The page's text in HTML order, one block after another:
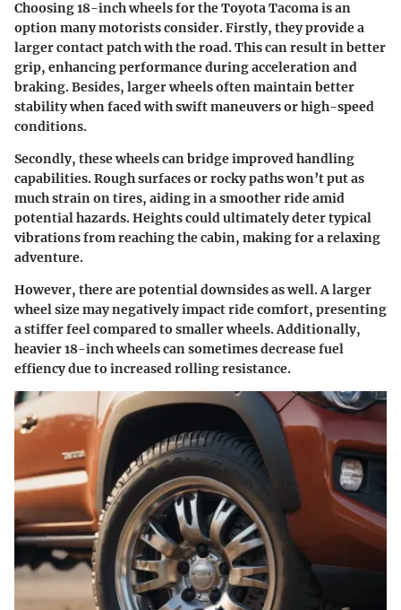
Choosing 18-inch wheels for the Toyota Tacoma is an
option many motorists consider. Firstly, they provide a
larger contact patch with the road. This can result in better
grip, enhancing performance during acceleration and
braking. Besides, larger wheels often maintain better
stability when faced with swift maneuvers or high-speed
conditions.
Secondly, these wheels can bridge improved handling
capabilities. Rough surfaces or rocky paths won’t put as
much strain on tires, aiding in a smoother ride amid
potential hazards. Heights could ultimately deter typical
vibrations from reaching the cabin, making for a relaxing
adventure.
However, there are potential downsides as well. A larger
wheel size may negatively impact ride comfort, presenting
a stiffer feel compared to smaller wheels. Additionally,
heavier 18-inch wheels can sometimes decrease fuel
effiency due to increased rolling resistance.